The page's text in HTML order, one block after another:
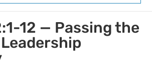
12 — Passing the